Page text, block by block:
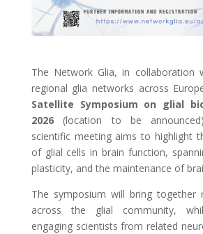
The Network Glia, in collaboration
regional glia networks across
Satellite Symposium on glial
2026(location to be
scientific meeting aims to highlight
of glial cells in brain function,
plasticity, and the maintenance of
The symposium will bring together
across the glial community,
engaging scientists from related